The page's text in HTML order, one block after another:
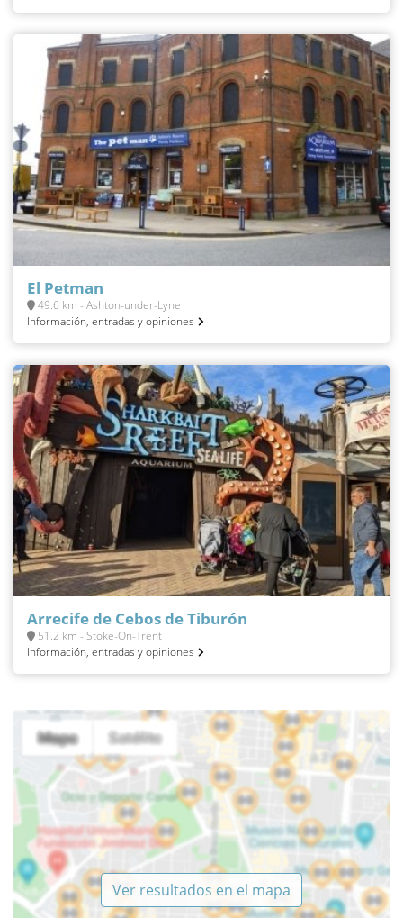
El Petman
49.6 km - Ashton-under-Lyne
Información, entradas y opiniones
Arrecife de Cebos de Tiburón
51.2 km - Stoke-On-Trent
Información, entradas y opiniones
Ver resultados en el mapa